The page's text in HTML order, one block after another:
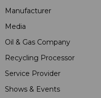
Manufacturer
Media
Oil & Gas Company
Recycling Processor
Service Provider
Shows & Events